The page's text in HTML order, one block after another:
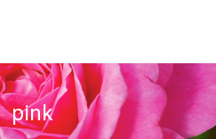
pink